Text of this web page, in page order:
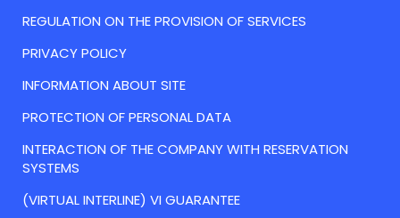
REGULATION ON THE PROVISION OF SERVICES
PRIVACY POLICY
INFORMATION ABOUT SITE
PROTECTION OF PERSONAL DATA
INTERACTION OF THE COMPANY WITH RESERVATION
SYSTEMS
(VIRTUAL INTERLINE) VI GUARANTEE